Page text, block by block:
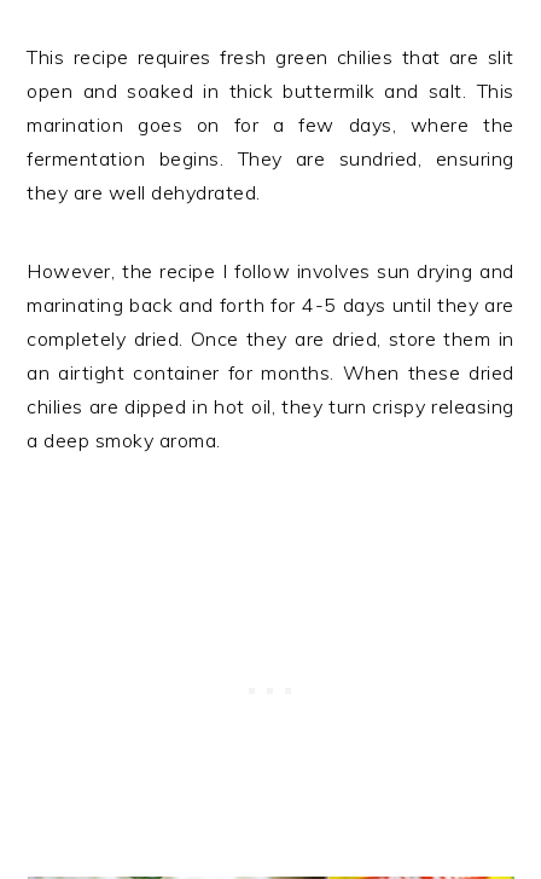
This recipe requires fresh green chilies that are slit
open and soaked in thick buttermilk and salt. This
marination goes on for a few days, where the
fermentation begins. They are sundried, ensuring
they are well dehydrated.
However, the recipe I follow involves sun drying and
marinating back and forth for 4-5 days until they are
completely dried. Once they are dried, store them in
an airtight container for months. When these dried
chilies are dipped in hot oil, they turn crispy releasing
a deep smoky aroma.